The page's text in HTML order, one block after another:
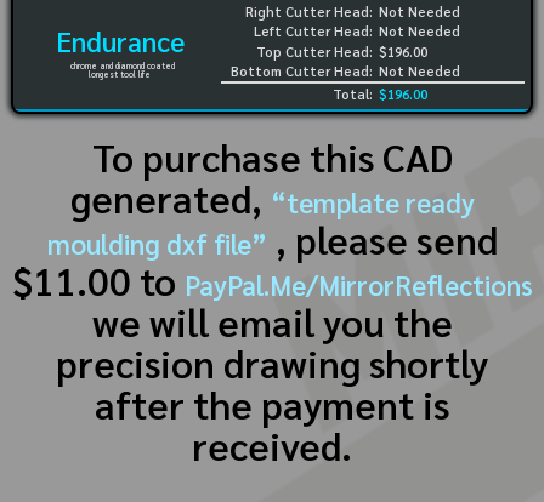
Endurance
chrome and diamond coated
longest tool life
Right Cutter Head:
Left Cutter Head:
Top Cutter Head:
Bottom Cutter Head:
Not Needed
Not Needed
$196.00
Not Needed
Total: $196.00
To purchase this CAD
generated, “template ready
moulding dxf file” , please send
$11.00 to PayPal.Me/MirrorReflections
we will email you the
precision drawing shortly
after the payment is
received.